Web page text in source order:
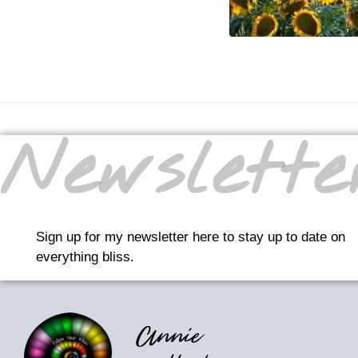
Sign up for my newsletter here to stay up to date on
everything bliss.
Annie